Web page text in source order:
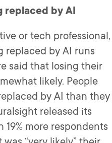
replaced by AI
or tech professional,
replaced by AI runs
said that losing their
likely. People
by AI than they
released its
19% more respondents